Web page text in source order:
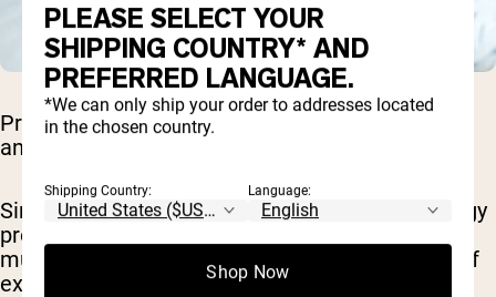
Protein deficiency can cause significant fatigue
and weakness.
Since protein is vital for muscle repair and energy
production, a lack of it can result in decreased
muscle mass and strength, leading to feelings of
exhaustion and reduced physical performance.
PLEASE SELECT YOUR
SHIPPING COUNTRY* AND
PREFERRED LANGUAGE.
*We can only ship your order to addresses located
in the chosen country.
Shipping Country: Language:
Shop Now